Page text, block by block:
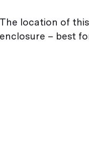
The location of
enclosure – best